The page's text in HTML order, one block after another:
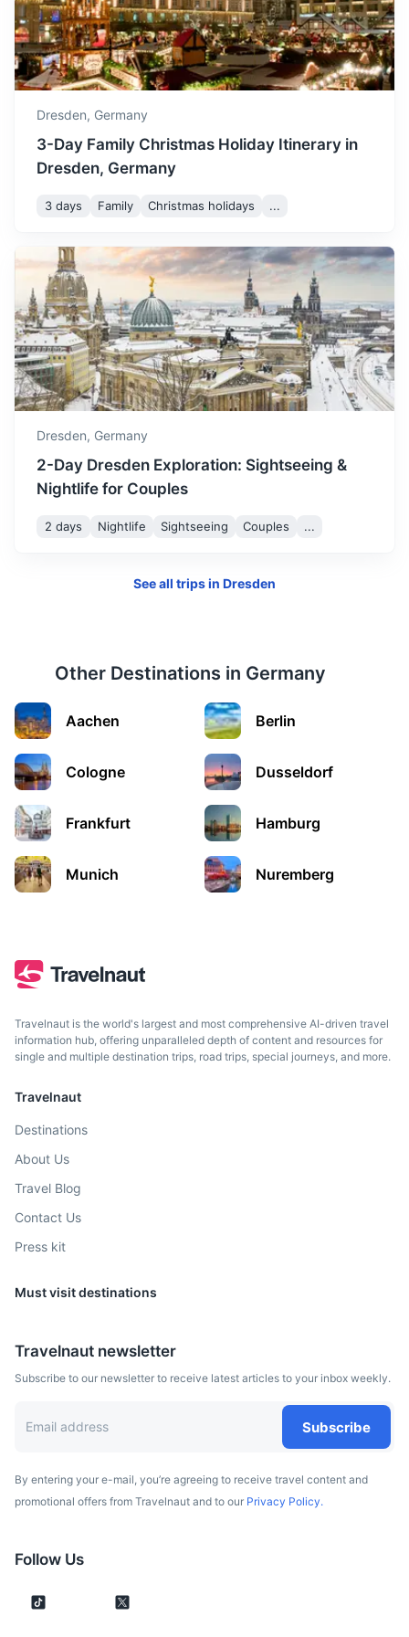
A city known for its vibrant arts and culture scene shaped
by famous music composers like Bach.
1.3h 119 km / 73.9 mi How to get there
Chemnitz
Known for the Chemnitz Industrial Museum and the Karl
Marx Monument.
1.3h 80.9 km / 50.3 mi
Germany's capital, known for its art scene and modern
2h 192 km / 119.3 mi How to get there
Prague
Square and historic monuments.
2h 150.6 km / 93.6 mi
Potsdam
Known for its historical legacy as a royal residence,
Potsdam is home to parks and palaces such as Sanssouci.
2.5h 177.2 km / 110.1 mi How to get there
Dresden, Germany
3-Day Family Christmas Holiday Itinerary in
Dresden, Germany
3 days Family Christmas holidays ...
Dresden, Germany
2-Day Dresden Exploration: Sightseeing &
Nightlife for Couples
2 days Nightlife Sightseeing Couples ...
See all trips in Dresden
Other Destinations in Germany
Aachen Berlin
Cologne Dusseldorf
Frankfurt Hamburg
Munich Nuremberg
Travelnaut is the world's largest and most comprehensive AI-driven travel
information hub, offering unparalleled depth of content and resources for
single and multiple destination trips, road trips, special journeys, and more.
Travelnaut
Destinations
About Us
Travel Blog
Contact Us
Press kit
Must visit destinations
Travelnaut newsletter
Subscribe to our newsletter to receive latest articles to your inbox weekly.
Subscribe
By entering your e-mail, you’re agreeing to receive travel content and
promotional offers from Travelnaut and to our Privacy Policy.
Follow Us